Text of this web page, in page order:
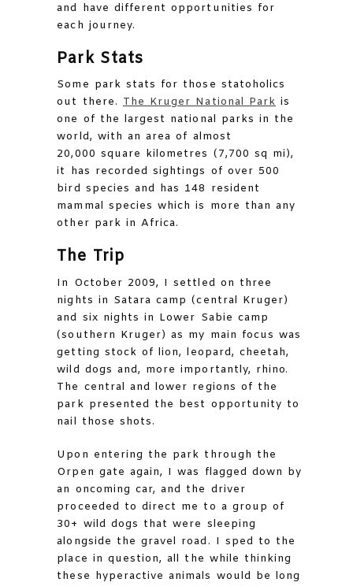
and have different opportunities for
each journey.
Park Stats
Some park stats for those statoholics
out there. The Kruger National Park is
one of the largest national parks in the
world, with an area of almost
20,000 square kilometres (7,700 sq mi),
it has recorded sightings of over 500
bird species and has 148 resident
mammal species which is more than any
other park in Africa.
The Trip
In October 2009, I settled on three
nights in Satara camp (central Kruger)
and six nights in Lower Sabie camp
(southern Kruger) as my main focus was
getting stock of lion, leopard, cheetah,
wild dogs and, more importantly, rhino.
The central and lower regions of the
park presented the best opportunity to
nail those shots.
Upon entering the park through the
Orpen gate again, I was flagged down by
an oncoming car, and the driver
proceeded to direct me to a group of
30+ wild dogs that were sleeping
alongside the gravel road. I sped to the
place in question, all the while thinking
these hyperactive animals would be long